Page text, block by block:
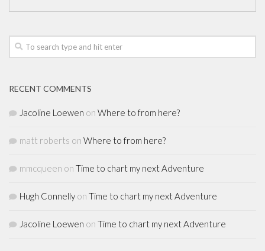
RECENT COMMENTS
Jacoline Loewen on Where to from here?
matt roberts on Where to from here?
mmcqueen on Time to chart my next Adventure
Hugh Connelly on Time to chart my next Adventure
Jacoline Loewen on Time to chart my next Adventure